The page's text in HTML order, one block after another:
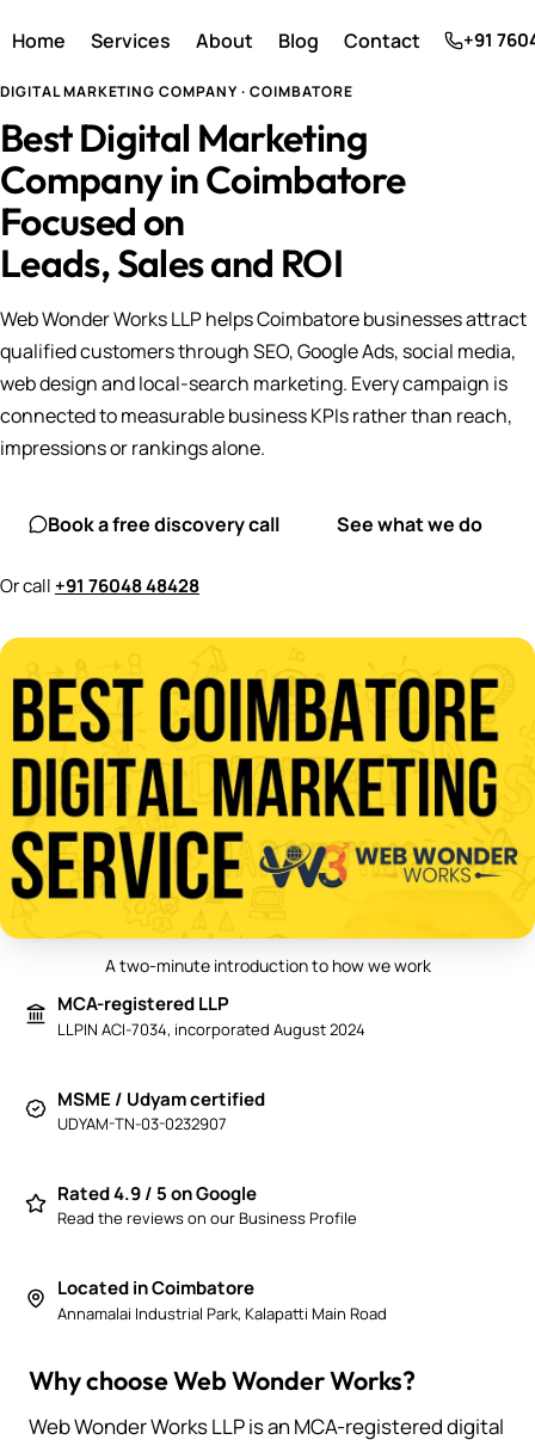
Home Services About Blog Contact +91
DIGITAL MARKETING COMPANY · COIMBATORE
Best Digital Marketing
Company in Coimbatore
Focused on
Leads, Sales and ROI
Web Wonder Works LLP helps Coimbatore businesses attract
qualified customers through SEO, Google Ads, social media,
web design and local-search marketing. Every campaign is
connected to measurable business KPIs rather than reach,
impressions or rankings alone.
Book a free discovery call See what we do
Or call+91 76048 48428
A two-minute introduction to how we work
MCA-registered LLP
LLPIN ACI-7034, incorporated August 2024
MSME / Udyam certified
UDYAM-TN-03-0232907
Rated 4.9 / 5 on Google
Read the reviews on our Business Profile
Located in Coimbatore
Annamalai Industrial Park, Kalapatti Main Road
Why choose Web Wonder Works?
Web Wonder Works LLP is an MCA-registered digital